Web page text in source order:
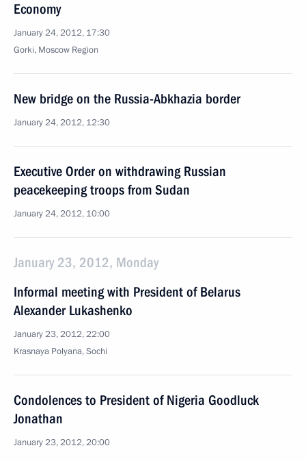
Economy
January 24, 2012, 17:30
Gorki, Moscow Region
New bridge on the Russia-Abkhazia border
January 24, 2012, 12:30
Executive Order on withdrawing Russian
peacekeeping troops from Sudan
January 24, 2012, 10:00
January 23, 2012, Monday
Informal meeting with President of Belarus
Alexander Lukashenko
January 23, 2012, 22:00
Krasnaya Polyana, Sochi
Condolences to President of Nigeria Goodluck
Jonathan
January 23, 2012, 20:00